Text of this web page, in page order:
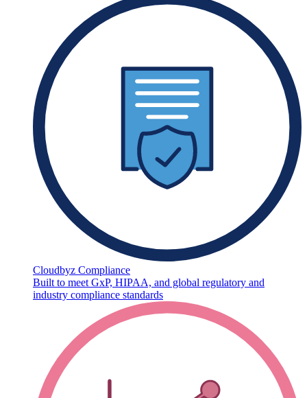
Cloudbyz Compliance
Built to meet GxP, HIPAA, and global regulatory and
industry compliance standards